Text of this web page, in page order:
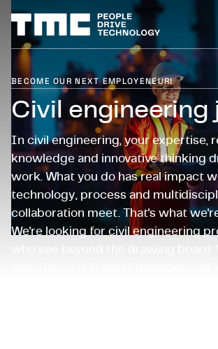
BECOME EMPLOYENEUR
What is an employeneur?
What you do as an employeneur?
Careers
Open application
For recent graduates
WHAT WE DO
Service areas
Expertises
FOR CLIENTS
Our approach
Client stories
Schedule an introduction
INSIGHTS
ABOUT US
CAREERS@TMC
BECOME OUR NEXT EMPLOYENEUR!
Civil engineering
In civil engineering, your expertise,
knowledge and innovative thinking
work. What you do has real impact
technology, process and
collaboration meet. That's what
We're looking for civil engineering